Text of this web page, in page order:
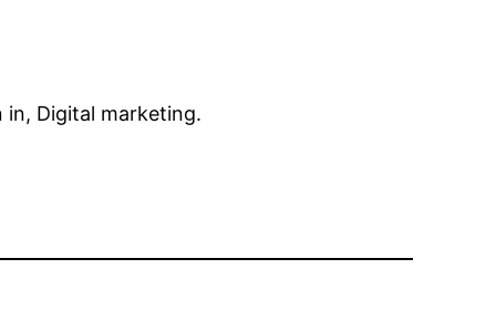
in, Digital marketing.